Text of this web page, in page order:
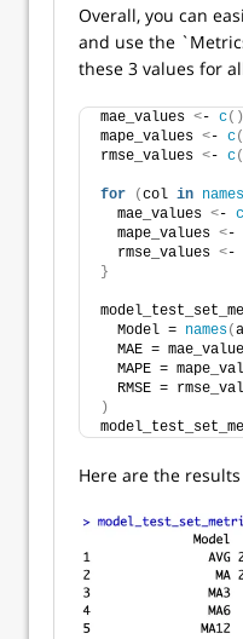
Overall, you can
and use the
these 3 values for
mae_values <- c()
mape_values <- c
rmse_values <- c
for (col in names
  mae_values
<- c
  mape_values
<-
  rmse_values
<-
}
  Model =
names(
MAE =
MAPE =
RMSE =
)
Here are the